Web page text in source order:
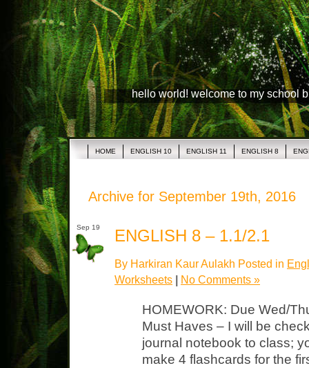
hello world! welcome to my school
HOME ENGLISH 10 ENGLISH 11 ENGLISH 8
Archive for September 19th, 2016
Sep 19 ENGLISH 8 – 1.1/2.1
By Harkiran Kaur Aulakh Posted in
Worksheets
No Comments »
HOMEWORK: Due Wed/
Must Haves – I will be
journal notebook to class;
make 4 flashcards for the